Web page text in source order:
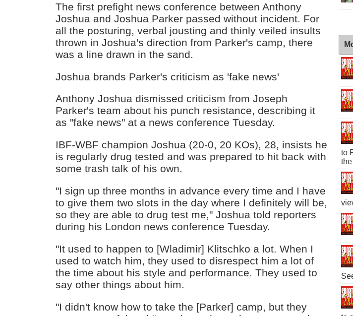
The first prefight news conference between Anthony
Joshua and Joshua Parker passed without incident. For
all the posturing, verbal jousting and thinly veiled insults
thrown in Joshua's direction from Parker's camp, there
was a line drawn in the sand.
Joshua brands Parker's criticism as 'fake news'
Anthony Joshua dismissed criticism from Joseph
Parker's team about his punch resistance, describing it
as "fake news" at a news conference Tuesday.
IBF-WBF champion Joshua (20-0, 20 KOs), 28, insists he
is regularly drug tested and was prepared to hit back with
some trash talk of his own.
"I sign up three months in advance every time and I have
to give them two slots in the day where I definitely will be,
so they are able to drug test me," Joshua told reporters
during his London news conference Tuesday.
"It used to happen to [Wladimir] Klitschko a lot. When I
used to watch him, they used to disrespect him a lot of
the time about his style and performance. They used to
say other things about him.
"I didn't know how to take the [Parker] camp, but they
to